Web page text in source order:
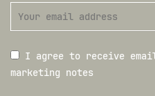
I agree to receive email
marketing notes